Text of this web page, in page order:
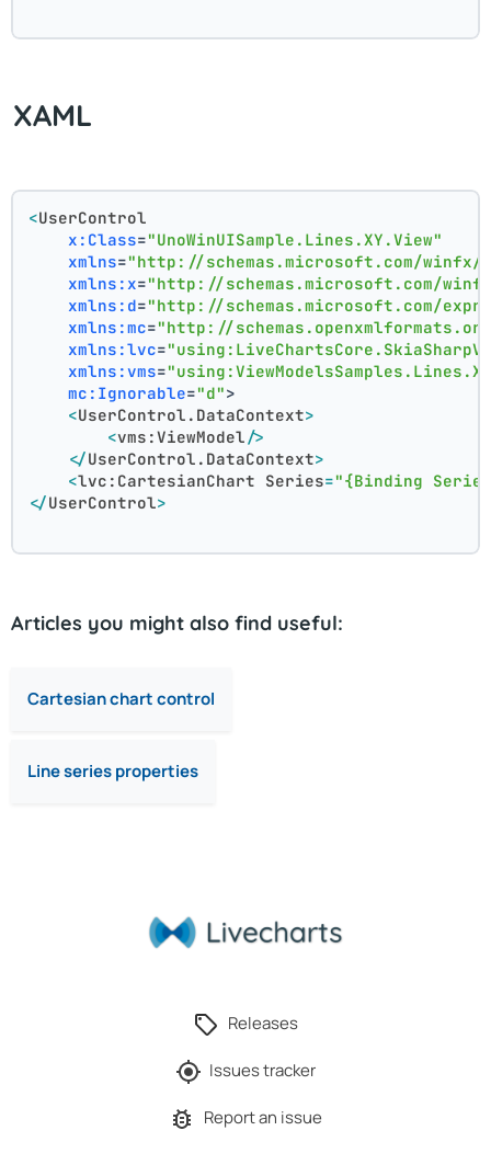
XAML
<UserControl
x:Class="UnoWinUISample.Lines.XY.View"
xmlns="http://schemas.microsoft.com/winfx/
xmlns:x="http://schemas.microsoft.com/
xmlns:d="http://schemas.microsoft.com/
xmlns:mc="http://
xmlns:lvc=
xmlns:vms=
mc:Ignorable="d">
<UserControl.DataContext>
<vms:ViewModel/>
</UserControl.DataContext>
<lvc:CartesianChart Series="{Binding
</UserControl>
Articles you might also find useful:
Cartesian chart control
Line series properties
Releases
Issues tracker
Report an issue